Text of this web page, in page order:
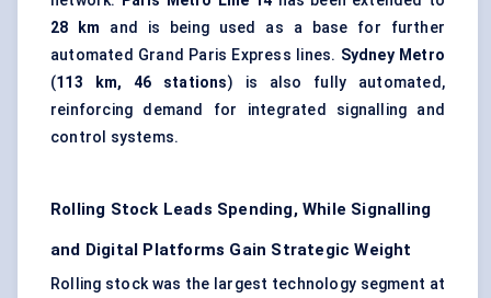
28 km
and is being used as a base for further
automated Grand Paris Express lines. Sydney Metro
(113 km, 46 stations) is also fully automated,
reinforcing demand for integrated signalling and
control systems.
Rolling Stock Leads Spending, While Signalling
and Digital Platforms Gain Strategic Weight
Rolling stock was the largest technology segment at